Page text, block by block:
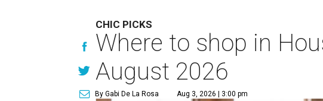
CHIC PICKS
Where to shop in
August 2026
By Gabi De La Rosa Aug 3, 2026 | 3:00 pm